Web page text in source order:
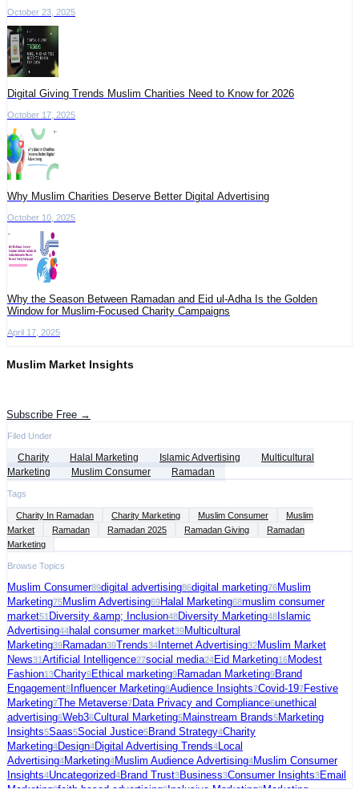
October 23, 2025
Digital Giving Trends Muslim Charities Need to Know for 2026
October 17, 2025
Why Muslim Charities Deserve Better Digital Advertising
October 10, 2025
Why the Season Between Ramadan and Eid ul-Adha Is the Golden
Window for Muslim-Focused Charity Campaigns
April 17, 2025
Muslim Market Insights
Subscribe Free →
Filed Under
Charity Halal Marketing Islamic Advertising
Multicultural
Marketing
Muslim Consumer Ramadan
Tags
Charity In Ramadan Charity Marketing Muslim Consumer
Muslim
Market
Ramadan Ramadan 2025 Ramadan Giving
Ramadan
Marketing
Browse Topics
Muslim Consumer89digital advertising86digital marketing76Muslim
Marketing75Muslim Advertising69Halal Marketing68muslim consumer
market51 Diversity &amp; Inclusion48Diversity Marketing48 Islamic
Advertising44halal consumer market39Multicultural
Marketing39Ramadan39Trends34 Internet Advertising32Muslim Market
News31Artificial Intelligence27social media24Eid Marketing16Modest
Fashion13Charity9Ethical marketing9Ramadan Marketing9Brand
Engagement8 Influencer Marketing8Audience Insights7Covid-197Festive
Marketing7The Metaverse7Data Privacy and Compliance6unethical
advertising6Web36Cultural Marketing5Mainstream Brands5Marketing
Insights5Saas5Social Justice5Brand Strategy4Charity
Marketing4Design4Digital Advertising Trends4 Local
Advertising4Marketing4Muslim Audience Advertising4Muslim Consumer
Insights4Uncategorized4Brand Trust3Business3Consumer Insights3Email
Marketing3faith-based advertising3Inclusive Marketing3Marketing